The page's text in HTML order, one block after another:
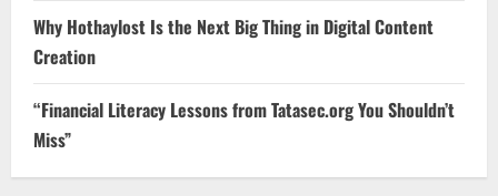
Why Hothaylost Is the Next Big Thing in Digital Content
Creation
“Financial Literacy Lessons from Tatasec.org You Shouldn’t
Miss”